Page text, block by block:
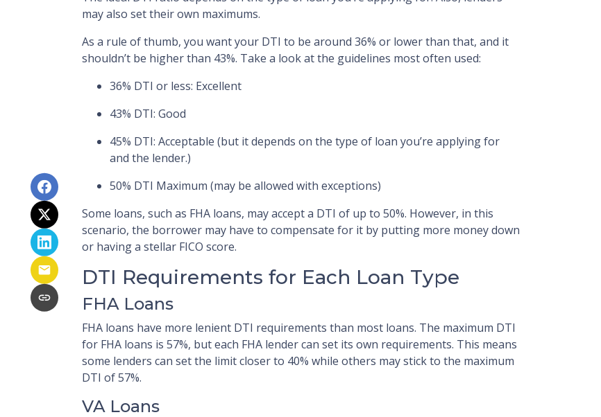
may also set their own maximums.
As a rule of thumb, you want your DTI to be around 36% or lower than that, and it
shouldn’t be higher than 43%. Take a look at the guidelines most often used:
36% DTI or less: Excellent
43% DTI: Good
45% DTI: Acceptable (but it depends on the type of loan you’re applying for
and the lender.)
50% DTI Maximum (may be allowed with exceptions)
Some loans, such as FHA loans, may accept a DTI of up to 50%. However, in this
scenario, the borrower may have to compensate for it by putting more money down
or having a stellar FICO score.
DTI Requirements for Each Loan Type
FHA Loans
FHA loans have more lenient DTI requirements than most loans. The maximum DTI
for FHA loans is 57%, but each FHA lender can set its own requirements. This means
some lenders can set the limit closer to 40% while others may stick to the maximum
DTI of 57%.
VA Loans